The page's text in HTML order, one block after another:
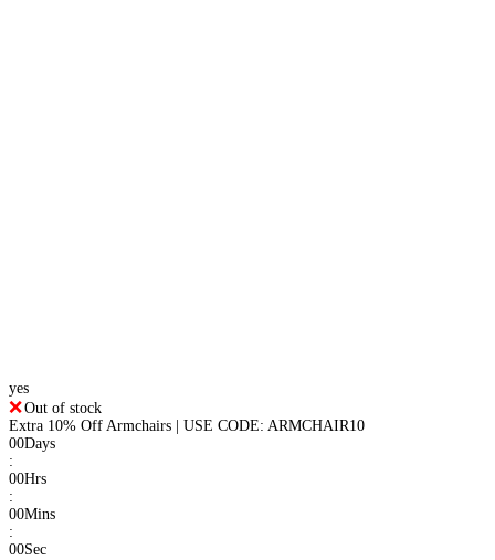
yes
Out of stock
Extra 10% Off Armchairs | USE CODE: ARMCHAIR10
00Days
:
00Hrs
:
00Mins
:
00Sec